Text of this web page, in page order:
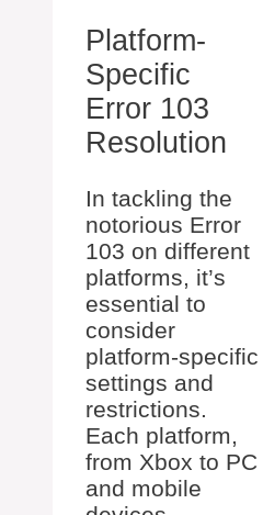
Platform-
Specific
Error 103
Resolution
In tackling the
notorious Error
103 on different
platforms, it’s
essential to
consider
platform-specific
settings and
restrictions.
Each platform,
from Xbox to PC
and mobile